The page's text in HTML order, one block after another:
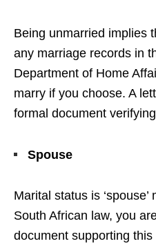
Being unmarried implies
any marriage records in
Department of Home
marry if you choose. A
formal document
Spouse
Marital status is
South African law, you
document supporting